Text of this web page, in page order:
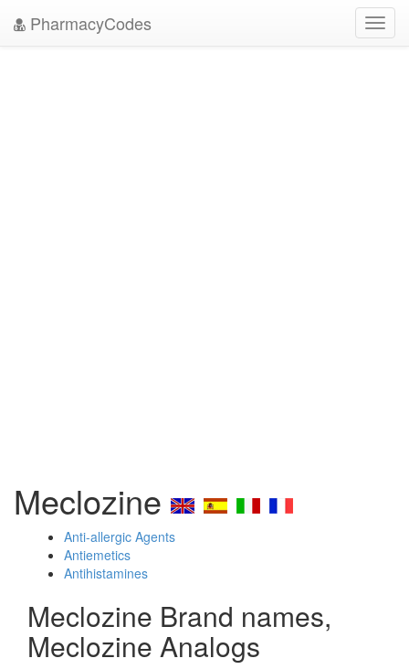
PharmacyCodes
Meclozine
Anti-allergic Agents
Antiemetics
Antihistamines
Meclozine Brand names,
Meclozine Analogs